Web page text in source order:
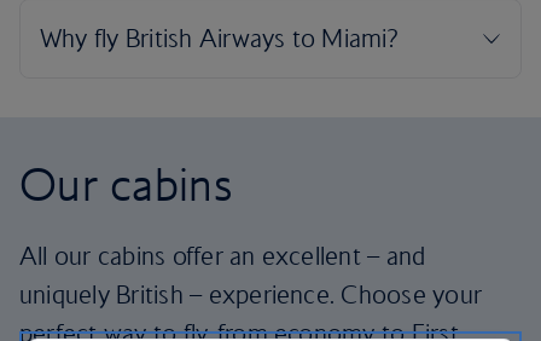
Our cabins
All our cabins offer an excellent – and
uniquely British – experience. Choose your
perfect way to fly, from economy to First.